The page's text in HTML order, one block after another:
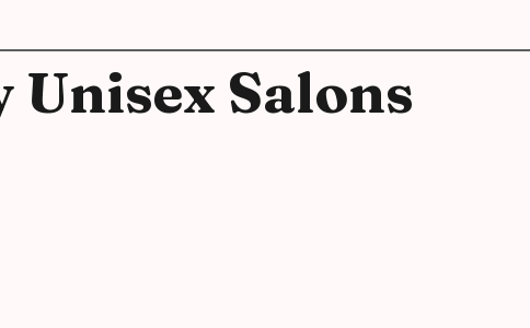
Unisex Salons